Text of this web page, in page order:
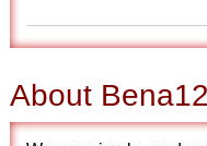
About